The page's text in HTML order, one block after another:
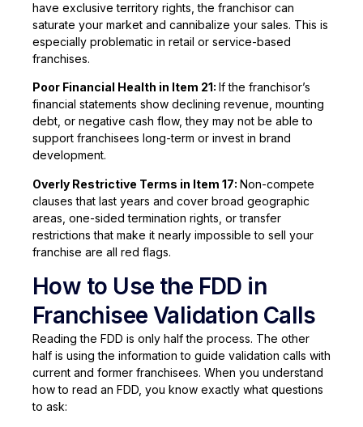
have exclusive territory rights, the franchisor can
saturate your market and cannibalize your sales. This is
especially problematic in retail or service-based
franchises.
Poor Financial Health in Item 21: If the franchisor’s
financial statements show declining revenue, mounting
debt, or negative cash flow, they may not be able to
support franchisees long-term or invest in brand
development.
Overly Restrictive Terms in Item 17: Non-compete
clauses that last years and cover broad geographic
areas, one-sided termination rights, or transfer
restrictions that make it nearly impossible to sell your
franchise are all red flags.
How to Use the FDD in
Franchisee Validation Calls
Reading the FDD is only half the process. The other
half is using the information to guide validation calls with
current and former franchisees. When you understand
how to read an FDD, you know exactly what questions
to ask: